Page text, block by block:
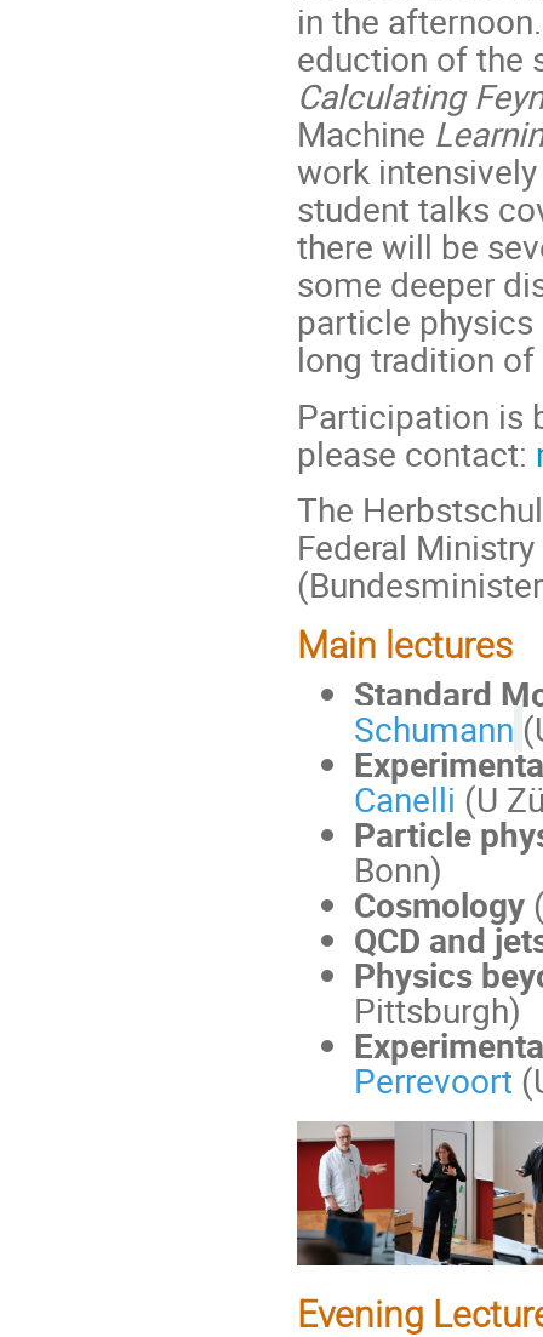
in the
eduction of the
Calculating
Machine
work
student talks
there will be
some deeper
particle
long tradition
Participation is
please contact:
The
Federal
Main lectures
Standard
Schumann
Canelli (U
Particle
Bonn)
Cosmology
QCD and
Physics
Pittsburgh)
Perrevoort
Evening